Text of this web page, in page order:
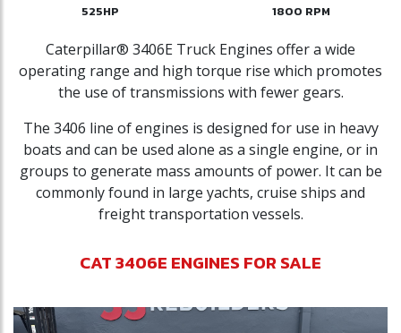
525HP 1800 RPM
Caterpillar® 3406E Truck Engines offer a wide
operating range and high torque rise which promotes
the use of transmissions with fewer gears.
The 3406 line of engines is designed for use in heavy
boats and can be used alone as a single engine, or in
groups to generate mass amounts of power. It can be
commonly found in large yachts, cruise ships and
freight transportation vessels.
CAT 3406E ENGINES FOR SALE